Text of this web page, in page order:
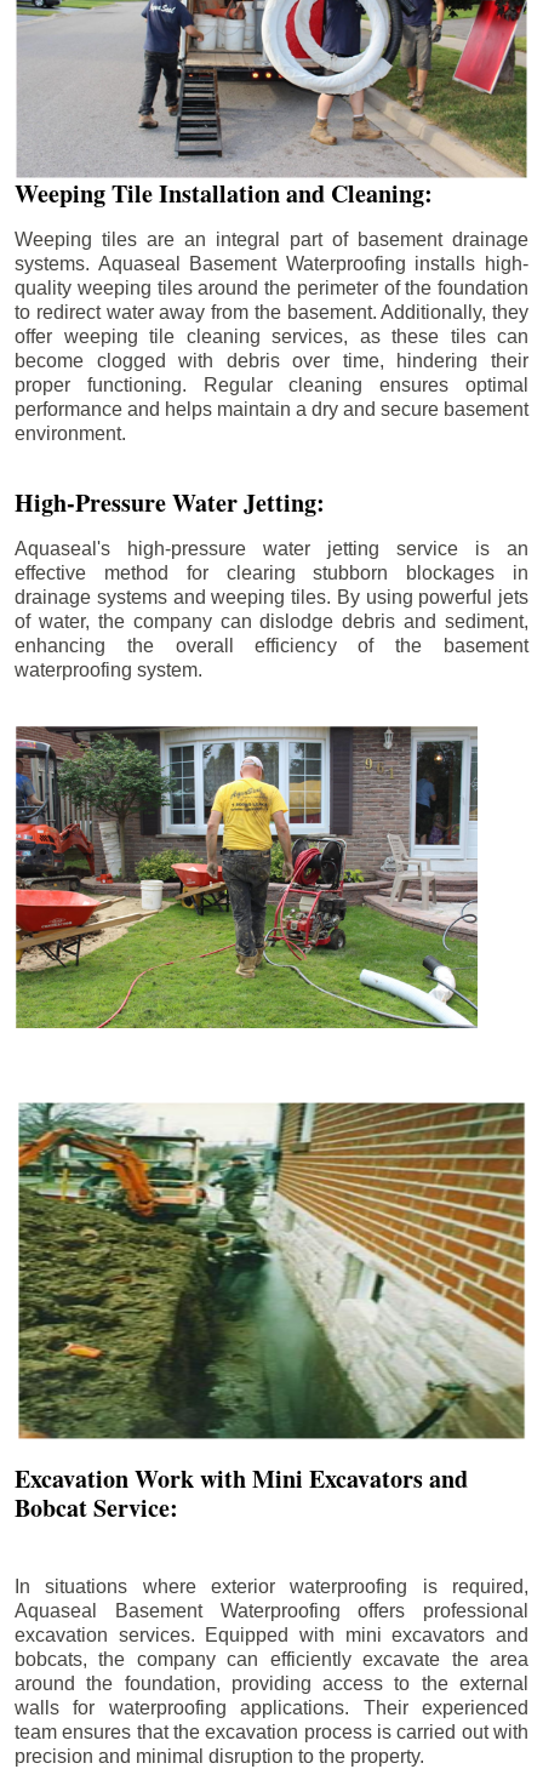
Weeping Tile Installation and Cleaning:
Weeping tiles are an integral part of basement drainage
systems. Aquaseal Basement Waterproofing installs high-
quality weeping tiles around the perimeter of the foundation
to redirect water away from the basement. Additionally, they
offer weeping tile cleaning services, as these tiles can
become clogged with debris over time, hindering their
proper functioning. Regular cleaning ensures optimal
performance and helps maintain a dry and secure basement
environment.
High-Pressure Water Jetting:
Aquaseal's high-pressure water jetting service is an
effective method for clearing stubborn blockages in
drainage systems and weeping tiles. By using powerful jets
of water, the company can dislodge debris and sediment,
enhancing the overall efficiency of the basement
waterproofing system.
Excavation Work with Mini Excavators and
Bobcat Service:
In situations where exterior waterproofing is required,
Aquaseal Basement Waterproofing offers professional
excavation services. Equipped with mini excavators and
bobcats, the company can efficiently excavate the area
around the foundation, providing access to the external
walls for waterproofing applications. Their experienced
team ensures that the excavation process is carried out with
precision and minimal disruption to the property.